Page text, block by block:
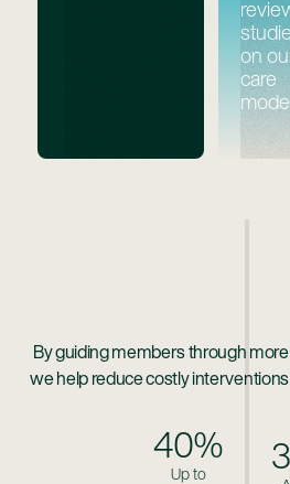
on
care
By guiding members through
we help reduce costly
40%
Up to